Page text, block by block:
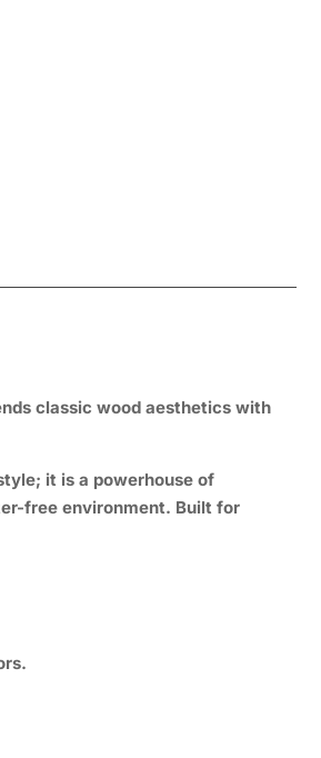
classic wood aesthetics with
it is a powerhouse of
free environment. Built for